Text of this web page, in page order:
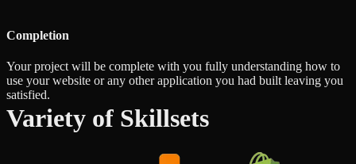
Completion
Your project will be complete with you fully understanding how to
use your website or any other application you had built leaving you
satisfied.
Variety of Skillsets